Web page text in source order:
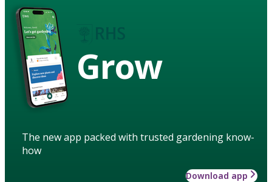
Grow
The new app packed with trusted gardening know-
how
Download app